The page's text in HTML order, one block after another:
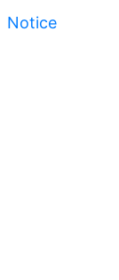
Notice